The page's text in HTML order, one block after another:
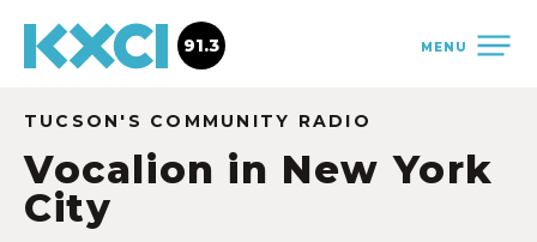
MENU
91.3
TUCSON'S COMMUNITY RADIO
Vocalion in New York
City